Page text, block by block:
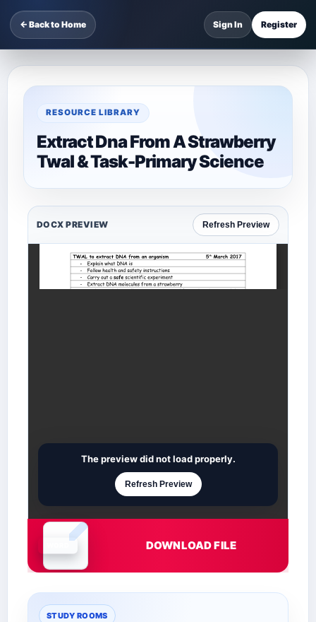
← Back to Home Sign In Register
RESOURCE LIBRARY
Extract Dna From A Strawberry
Twal & Task-Primary Science
DOCX PREVIEW Refresh Preview
Document is loading
The preview did not load properly.
Refresh Preview
DOWNLOAD FILE
STUDY ROOMS